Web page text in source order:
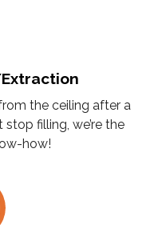
the ceiling after a
filling, we’re the
how!